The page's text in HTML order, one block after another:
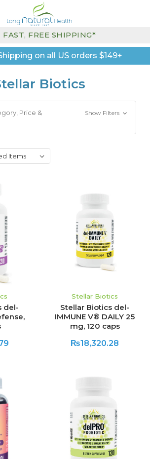
on all US orders $149+
FAST, FREE SHIPPING*
Biotics
Price &
Show Filters
del-
Stellar Biotics
Stellar Biotics del-
IMMUNE V® DAILY 25
mg, 120 caps
₨18,320.28